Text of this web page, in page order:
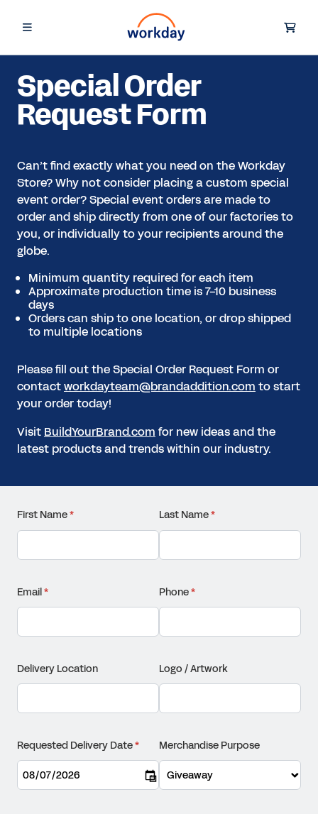
Special Order
Request Form
Can’t find exactly what you need on the Workday
Store? Why not consider placing a custom special
event order? Special event orders are made to
order and ship directly from one of our factories to
you, or individually to your recipients around the
globe.
Minimum quantity required for each item
Approximate production time is 7-10 business
days
Orders can ship to one location, or drop shipped
to multiple locations
Please fill out the Special Order Request Form or
contactworkdayteam@brandaddition.com to start
your order today!
Visit BuildYourBrand.com for new ideas and the
latest products and trends within our industry.
First Name*
(required) Last Name*
(required)
Email*
(required) Phone*
(required)
Delivery Location Logo /​ Artwork
Requested Delivery Date*
(required)Merchandise Purpose